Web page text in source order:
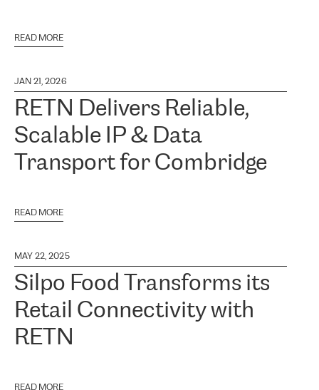
READ MORE
JAN 21, 2026
RETN Delivers Reliable,
Scalable IP & Data
Transport for Combridge
READ MORE
MAY 22, 2025
Silpo Food Transforms its
Retail Connectivity with
RETN
READ MORE